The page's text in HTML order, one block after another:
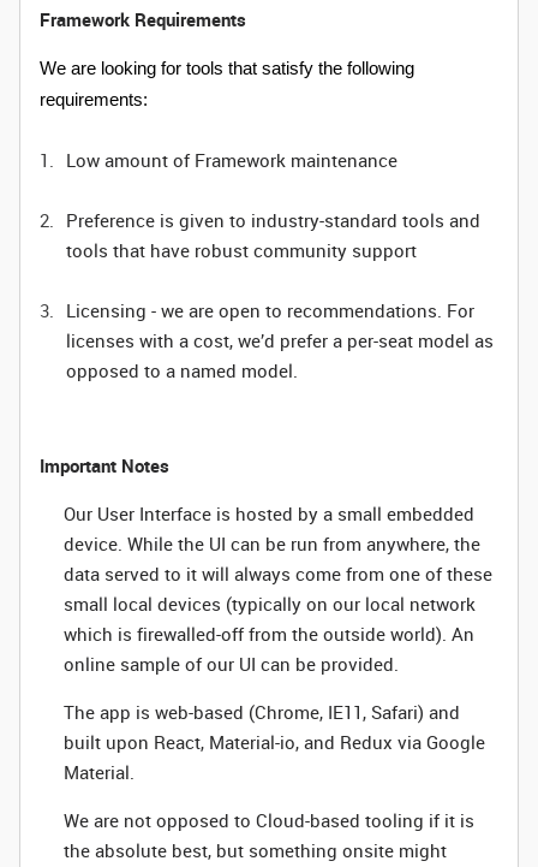
Framework Requirements
We are looking for tools that satisfy the following
requirements:
Low amount of Framework maintenance
Preference is given to industry-standard tools and
tools that have robust community support
Licensing - we are open to recommendations. For
licenses with a cost, we’d prefer a per-seat model as
opposed to a named model.
Important Notes
Our User Interface is hosted by a small embedded
device. While the UI can be run from anywhere, the
data served to it will always come from one of these
small local devices (typically on our local network
which is firewalled-off from the outside world). An
online sample of our UI can be provided.
The app is web-based (Chrome, IE11, Safari) and
built upon React, Material-io, and Redux via Google
Material.
We are not opposed to Cloud-based tooling if it is
the absolute best, but something onsite might